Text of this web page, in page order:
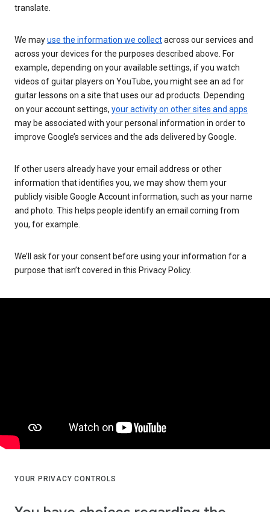
translate.
We mayuse the information we collectacross our services and
across your devices for the purposes described above. For
example, depending on your available settings, if you watch
videos of guitar players on YouTube, you might see an ad for
guitar lessons on a site that uses our ad products. Depending
on your account settings, your activity on other sites and apps
may be associated with your personal information in order to
improve Google’s services and the ads delivered by Google.
If other users already have your email address or other
information that identifies you, we may show them your
publicly visible Google Account information, such as your name
and photo. This helps people identify an email coming from
you, for example.
We’ll ask for your consent before using your information for a
purpose that isn’t covered in this Privacy Policy.
YOUR PRIVACY CONTROLS